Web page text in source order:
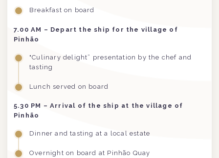
Breakfast on board
7.00 AM – Depart the ship for the village of
Pinhão
"Culinary delight” presentation by the chef and
tasting
Lunch served on board
5.30 PM – Arrival of the ship at the village of
Pinhão
Dinner and tasting at a local estate
Overnight on board at Pinhão Quay